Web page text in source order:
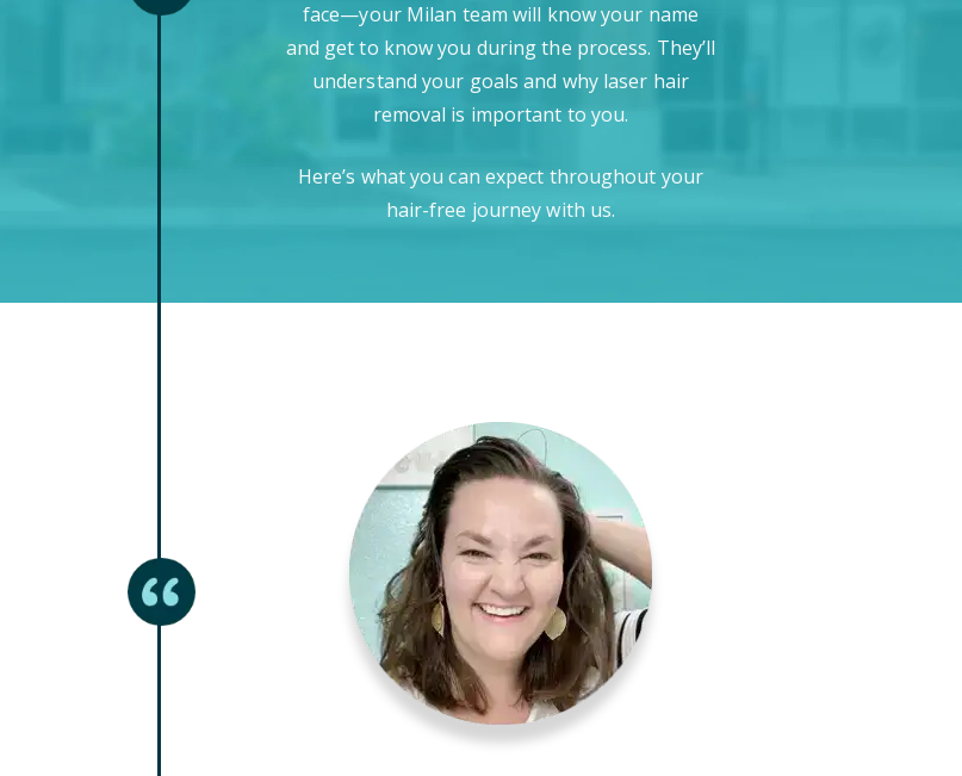
face—your Milan team will know your name
and get to know you during the process. They’ll
understand your goals and why laser hair
removal is important to you.
Here’s what you can expect throughout your
hair-free journey with us.